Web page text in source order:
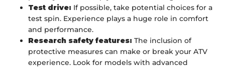
Test drive: If possible, take potential choices for a
test spin. Experience plays a huge role in comfort
and performance.
Research safety features: The inclusion of
protective measures can make or break your ATV
experience. Look for models with advanced